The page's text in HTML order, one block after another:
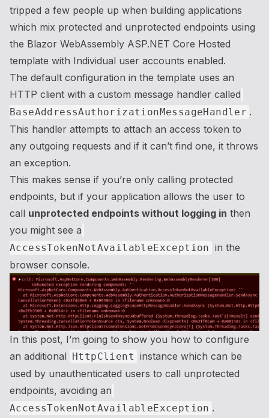
tripped a few people up when building applications
which mix protected and unprotected endpoints using
the Blazor WebAssembly ASP.NET Core Hosted
template with Individual user accounts enabled.
The default configuration in the template uses an
HTTP client with a custom message handler called
BaseAddressAuthorizationMessageHandler .
This handler attempts to attach an access token to
any outgoing requests and if it can’t find one, it throws
an exception.
This makes sense if you’re only calling protected
endpoints, but if your application allows the user to
call unprotected endpoints without logging in then
you might see a
AccessTokenNotAvailableException in the
browser console.
In this post, I’m going to show you how to configure
an additional
HttpClient instance which can be
used by unauthenticated users to call unprotected
endpoints, avoiding an
AccessTokenNotAvailableException .